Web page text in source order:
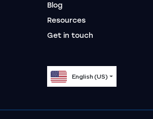
Blog
Resources
Get in touch
English (US)